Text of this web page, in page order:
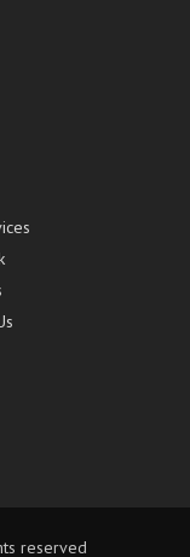
reserved